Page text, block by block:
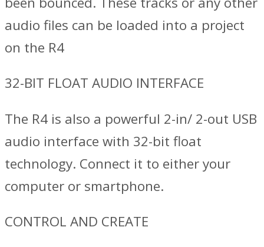
audio files can be loaded into a project
on the R4
32-BIT FLOAT AUDIO INTERFACE
The R4 is also a powerful 2-in/ 2-out USB
audio interface with 32-bit float
technology. Connect it to either your
computer or smartphone.
CONTROL AND CREATE